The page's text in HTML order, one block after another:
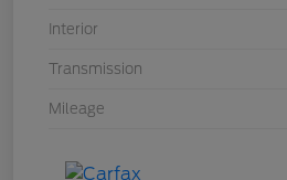
Interior
Transmission
Mileage